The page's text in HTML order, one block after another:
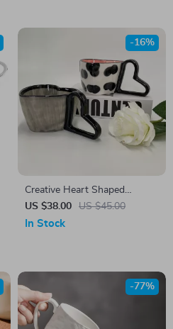
Creative Heart Shaped
Ceramic Coffee Mug 300ml
US $38.00 US $45.00
-16%
In Stock
-77%